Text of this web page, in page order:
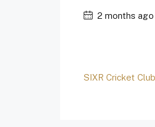
2 months ago
SIXR Cricket